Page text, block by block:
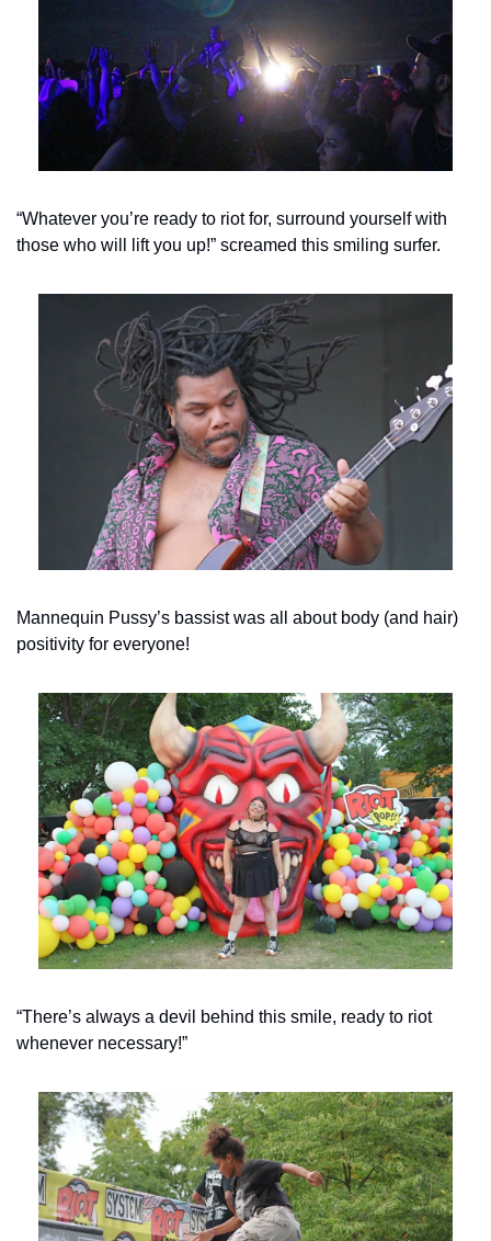
“Whatever you’re ready to riot for, surround yourself with
those who will lift you up!” screamed this smiling surfer.
Mannequin Pussy’s bassist was all about body (and hair)
positivity for everyone!
“There’s always a devil behind this smile, ready to riot
whenever necessary!”